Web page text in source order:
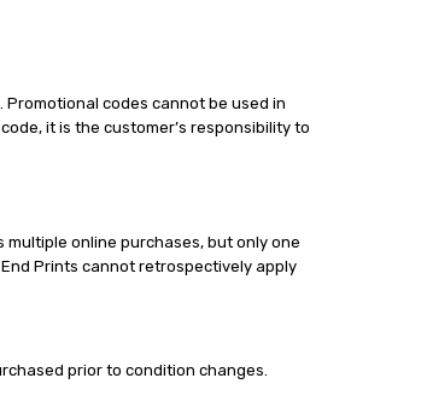
codes cannot be used in
it is the customer’s responsibility to
online purchases, but only one
Prints cannot retrospectively apply
prior to condition changes.